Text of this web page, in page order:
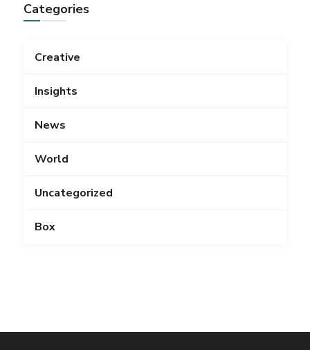
Categories
Creative
Insights
News
World
Uncategorized
Box